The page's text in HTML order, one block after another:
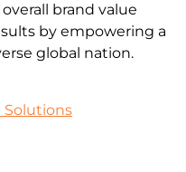
brand value
by empowering a
global nation.
Solutions